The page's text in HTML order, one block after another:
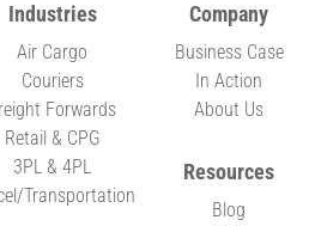
Industries
Air Cargo
Couriers
Forwards
Retail & CPG
3PL & 4PL
Transportation
Company
Business Case
In Action
About Us
Resources
Blog